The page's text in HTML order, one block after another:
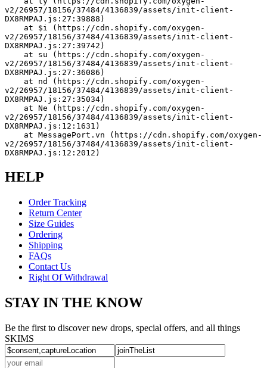
v2/26957/18156/37484/4136839/assets/init-client-
DX8RMPAJ.js:27:39888)
v2/26957/18156/37484/4136839/assets/init-client-
DX8RMPAJ.js:27:39742)
v2/26957/18156/37484/4136839/assets/init-client-
DX8RMPAJ.js:27:36086)
v2/26957/18156/37484/4136839/assets/init-client-
DX8RMPAJ.js:27:35034)
v2/26957/18156/37484/4136839/assets/init-client-
DX8RMPAJ.js:12:1631)
v2/26957/18156/37484/4136839/assets/init-client-
DX8RMPAJ.js:12:2012)
HELP
Order Tracking
Return Center
Size Guides
Ordering
Shipping
FAQs
Contact Us
Right Of Withdrawal
STAY IN THE KNOW
Be the first to discover new drops, special offers, and all things
SKIMS